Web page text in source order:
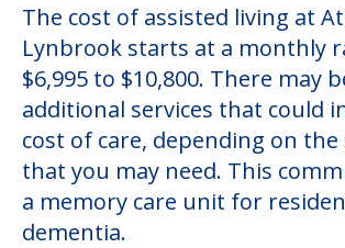
The cost of assisted living at
Lynbrook starts at a monthly
$6,995 to $10,800. There may
additional services that could
cost of care, depending on the
that you may need. This
a memory care unit for
dementia.